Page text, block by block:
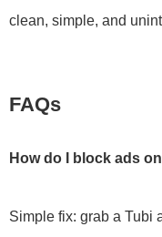
clean, simple, and
FAQs
How do I block ads
Simple fix: grab a Tubi